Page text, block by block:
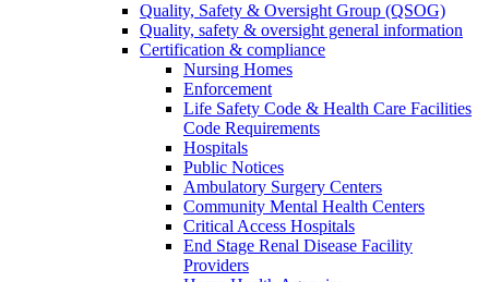
Quality, Safety & Oversight Group (QSOG)
Quality, safety & oversight general information
Certification & compliance
Nursing Homes
Enforcement
Life Safety Code & Health Care Facilities
Code Requirements
Hospitals
Public Notices
Ambulatory Surgery Centers
Community Mental Health Centers
Critical Access Hospitals
End Stage Renal Disease Facility
Providers